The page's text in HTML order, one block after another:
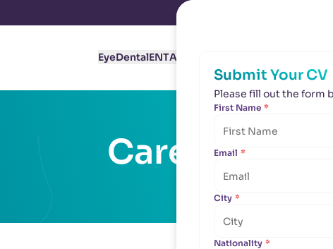
EyeDentalENTAesthetics
Careers
Submit Your CV
Please fill out the form
First Name *
Email *
City *
Nationality *
Submit Your CV
Please fill out the form
First Name *
Email *
City *
Nationality *